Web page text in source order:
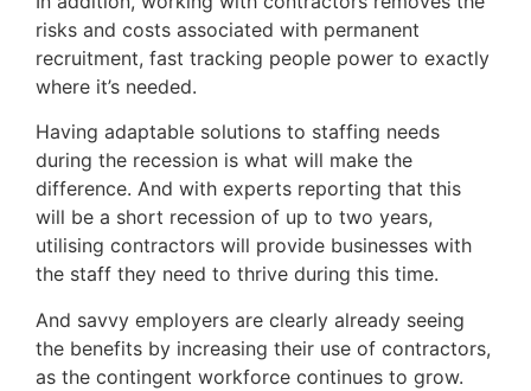
risks and costs associated with permanent
recruitment, fast tracking people power to exactly
where it’s needed.
Having adaptable solutions to staffing needs
during the recession is what will make the
difference. And with experts reporting that this
will be a short recession of up to two years,
utilising contractors will provide businesses with
the staff they need to thrive during this time.
And savvy employers are clearly already seeing
the benefits by increasing their use of contractors,
as the contingent workforce continues to grow.